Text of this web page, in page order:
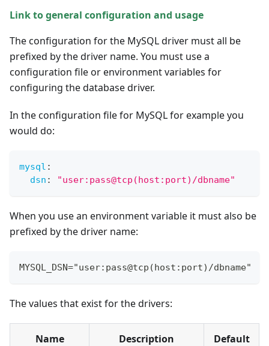
Link to general configuration and usage
The configuration for the MySQL driver must all be
prefixed by the driver name. You must use a
configuration file or environment variables for
configuring the database driver.
In the configuration file for MySQL for example you
would do:
mysql :
dsn : "user:pass@tcp(host:port)/dbname"
When you use an environment variable it must also be
prefixed by the driver name:
MYSQL_DSN="user:pass@tcp(host:port)/dbname"
The values that exist for the drivers:
Name Description Default